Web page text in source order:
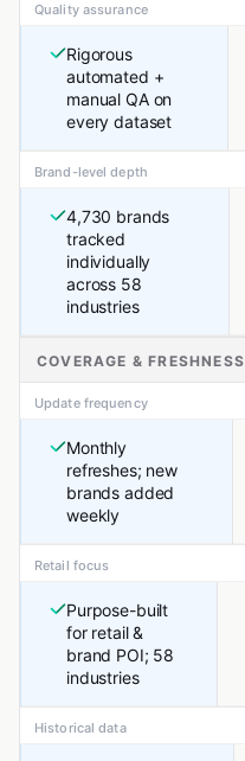
Quality assurance
Rigorous
automated +
manual QA on
every dataset
Brand-level depth
4,730 brands
tracked
individually
across 58
industries
COVERAGE & FRESHNESS
Update frequency
Monthly
refreshes; new
brands added
weekly
Retail focus
Purpose-built
for retail &
brand POI; 58
industries
Historical data